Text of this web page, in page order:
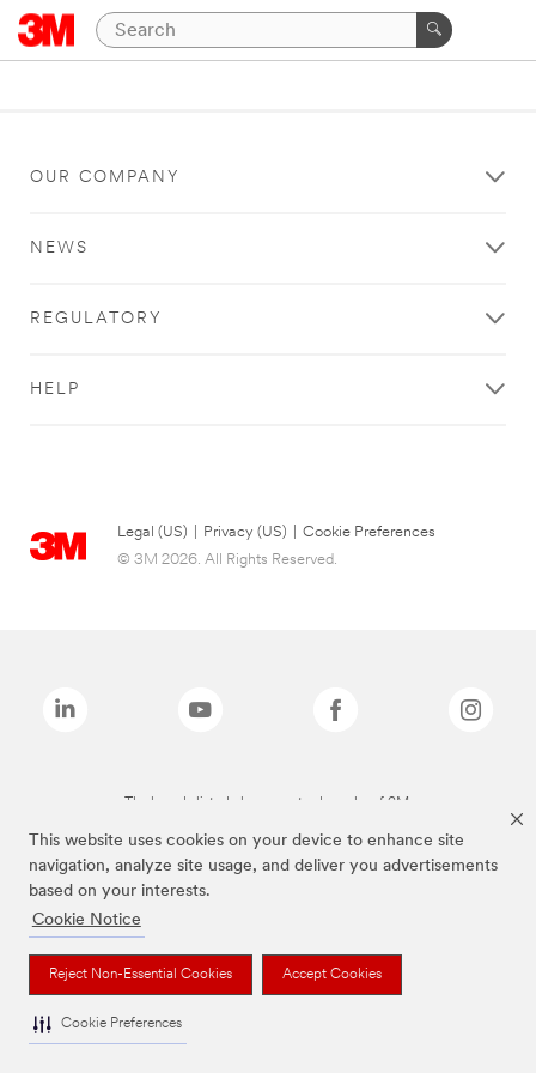
This website uses cookies on your device to enhance site
navigation, analyze site usage, and deliver you advertisements
based on your interests.
Cookie Notice
Reject Non-Essential Cookies Accept Cookies
Cookie Preferences
OUR COMPANY
NEWS
REGULATORY
HELP
Legal (US) Privacy (US)
Cookie Preferences
© 3M 2026. All Rights Reserved.
The brands listed above are trademarks of 3M.